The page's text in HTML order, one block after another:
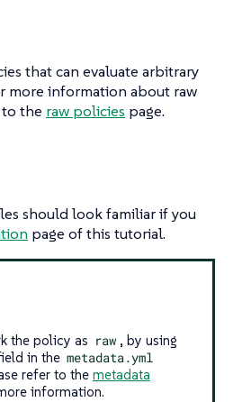
that can evaluate arbitrary
more information about raw
the raw policies page.
should look familiar if you
page of this tutorial.
the policy as raw , by using
in the metadata.yml
refer to the metadata
information.